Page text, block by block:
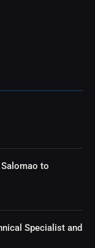
to
Specialist and